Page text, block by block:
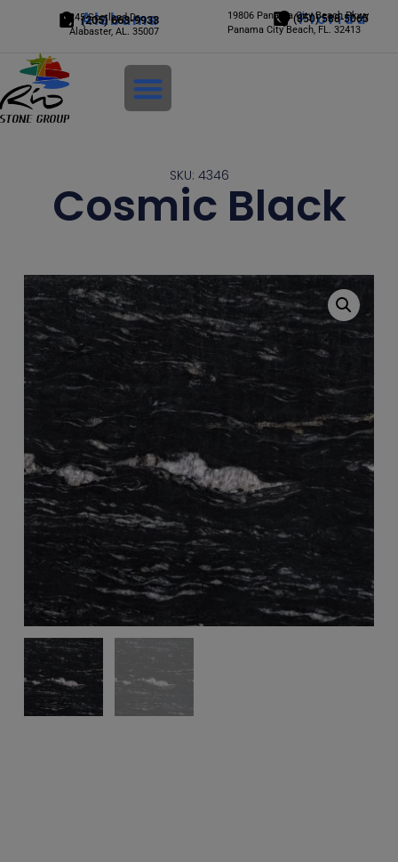
Alabama
(205) 663-9933
245 Scotland Dr.
Alabaster, AL. 35007
Florida
(850) 588-5065
19806 Panama City Beach Pkwy
Panama City Beach, FL. 32413
SKU: 4346
Cosmic Black